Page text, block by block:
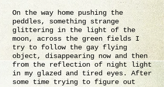
On the way home pushing the
peddles, something strange
glittering in the light of the
moon, across the green fields I
try to follow the gay flying
object, disappearing now and then
from the reflection of night light
in my glazed and tired eyes. After
some time trying to figure out